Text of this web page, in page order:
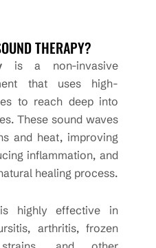
THERAPY?
is a non-invasive
that uses high-
to reach deep into
These sound waves
and heat, improving
inflammation, and
healing process.
is highly effective in
arthritis, frozen